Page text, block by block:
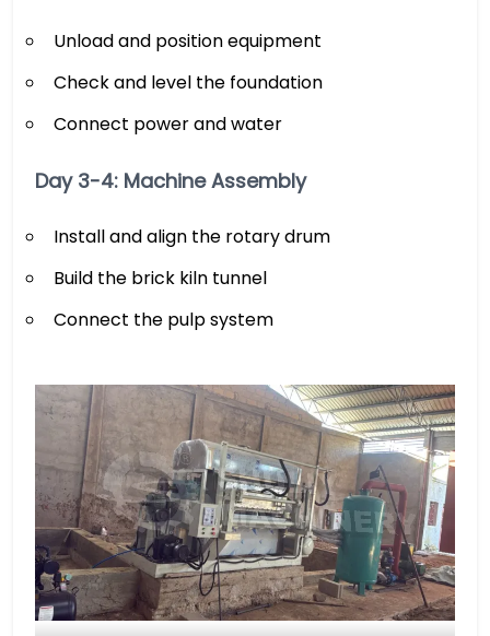
Unload and position equipment
Check and level the foundation
Connect power and water
Day 3-4: Machine Assembly
Install and align the rotary drum
Build the brick kiln tunnel
Connect the pulp system